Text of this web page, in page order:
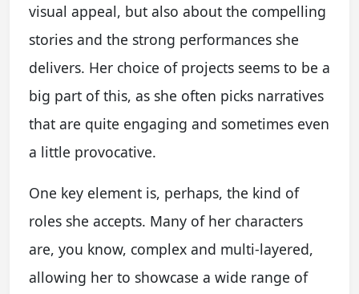
visual appeal, but also about the compelling
stories and the strong performances she
delivers. Her choice of projects seems to be a
big part of this, as she often picks narratives
that are quite engaging and sometimes even
a little provocative.
One key element is, perhaps, the kind of
roles she accepts. Many of her characters
are, you know, complex and multi-layered,
allowing her to showcase a wide range of